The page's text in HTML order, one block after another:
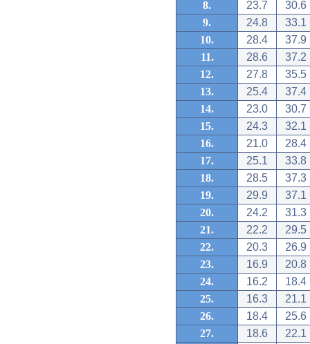
8.
23.7
30.6
9.
24.8
33.1
10.
28.4
37.9
11.
28.6
37.2
12.
27.8
35.5
13.
25.4
37.4
14.
23.0
30.7
15.
24.3
32.1
16.
21.0
28.4
17.
25.1
33.8
18.
28.5
37.3
19.
29.9
37.1
20.
24.2
31.3
21.
22.2
29.5
22.
20.3
26.9
23.
16.9
20.8
24.
16.2
18.4
25.
16.3
21.1
26.
18.4
25.6
27.
18.6
22.1